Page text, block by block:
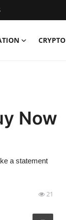
CRYPTO
Now
a statement
21